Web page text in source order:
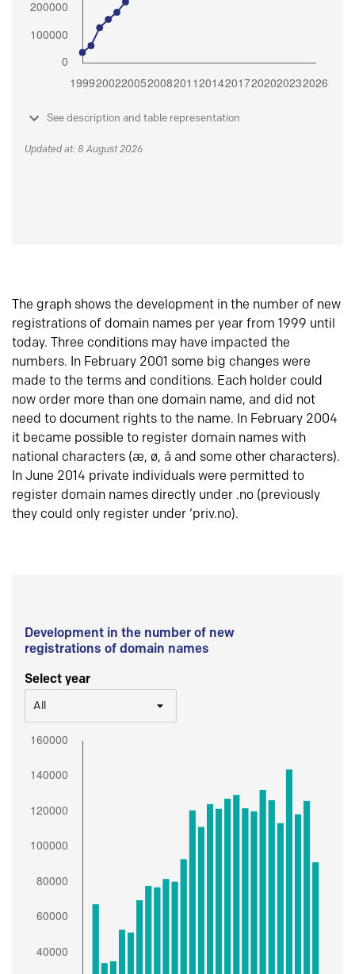
See description and table representation
Updated at: 8 August 2026
The graph shows the development in the number of new
registrations of domain names per year from 1999 until
today. Three conditions may have impacted the
numbers. In February 2001 some big changes were
made to the terms and conditions. Each holder could
now order more than one domain name, and did not
need to document rights to the name. In February 2004
it became possible to register domain names with
national characters (æ, ø, å and some other characters).
In June 2014 private individuals were permitted to
register domain names directly under .no (previously
they could only register under ‘priv.no).
Development in the number of new
registrations of domain names
Select year
All